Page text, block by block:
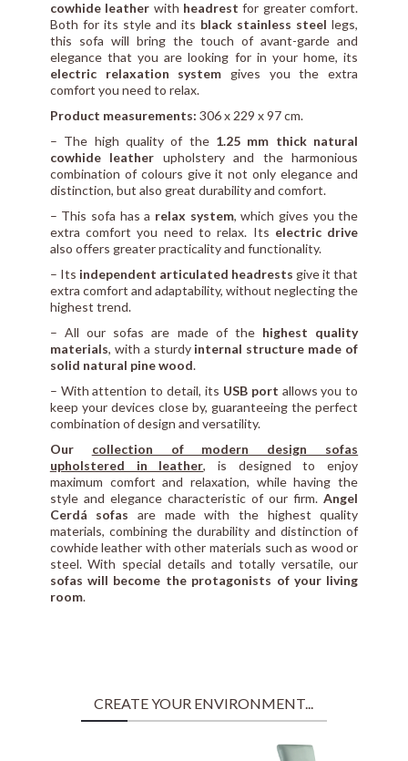
cowhide leather with headrestfor greater comfort.
Both for its style and its black stainless steel legs,
this sofa will bring the touch of avant-garde and
elegance that you are looking for in your home, its
electric relaxation system gives you the extra
comfort you need to relax.
Product measurements: 306 x 229 x 97 cm.
– The high quality of the 1.25 mm thick natural
cowhide leather upholstery and the harmonious
combination of colours give it not only elegance and
distinction, but also great durability and comfort.
– This sofa has a relax system, which gives you the
extra comfort you need to relax. Its electric drive
also offers greater practicality and functionality.
– Its independent articulated headrests give it that
extra comfort and adaptability, without neglecting the
highest trend.
– All our sofas are made of the highest quality
materials, with a sturdy internal structure made of
solid natural pine wood.
– With attention to detail, its USB port allows you to
keep your devices close by, guaranteeing the perfect
combination of design and versatility.
Our collection of modern design sofas
upholstered in leather, is designed to enjoy
maximum comfort and relaxation, while having the
style and elegance characteristic of our firm.Angel
Cerdá sofas are made with the highest quality
materials, combining the durability and distinction of
cowhide leather with other materials such as wood or
steel. With special details and totally versatile, our
sofas will become the protagonists of your living
room.
CREATE YOUR ENVIRONMENT...